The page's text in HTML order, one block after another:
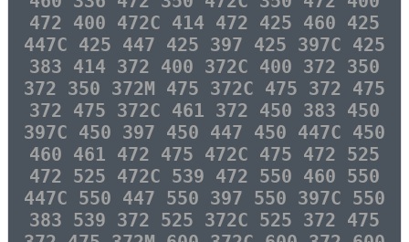
472 400 472C 414 472 425 460 425
447C 425 447 425 397 425 397C 425
383 414 372 400 372C 400 372 350
372 350 372M 475 372C 475 372 475
372 475 372C 461 372 450 383 450
397C 450 397 450 447 450 447C 450
460 461 472 475 472C 475 472 525
472 525 472C 539 472 550 460 550
447C 550 447 550 397 550 397C 550
383 539 372 525 372C 525 372 475